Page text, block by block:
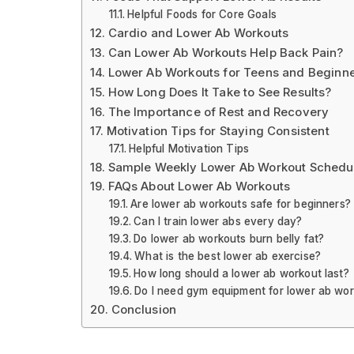
Helpful Foods for Core Goals
Cardio and Lower Ab Workouts
Can Lower Ab Workouts Help Back Pain?
Lower Ab Workouts for Teens and
How Long Does It Take to See Results?
The Importance of Rest and Recovery
Motivation Tips for Staying Consistent
Helpful Motivation Tips
Sample Weekly Lower Ab Workout
FAQs About Lower Ab Workouts
Are lower ab workouts safe for beginners?
Can I train lower abs every day?
Do lower ab workouts burn belly fat?
What is the best lower ab exercise?
How long should a lower ab workout last?
Do I need gym equipment for lower ab
Conclusion